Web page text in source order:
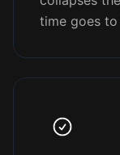
time goes